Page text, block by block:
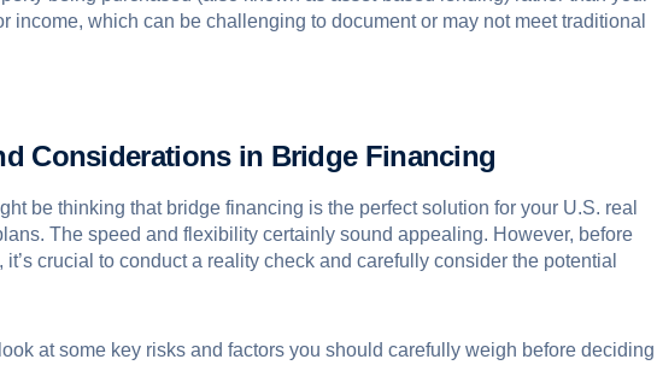
income, which can be challenging to document or may not meet traditional
Considerations in Bridge Financing
be thinking that bridge financing is the perfect solution for your U.S. real
The speed and flexibility certainly sound appealing. However, before
it’s crucial to conduct a reality check and carefully consider the potential
at some key risks and factors you should carefully weigh before deciding